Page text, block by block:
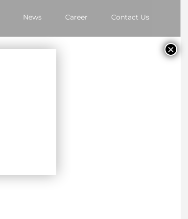
News Career Contact Us
×